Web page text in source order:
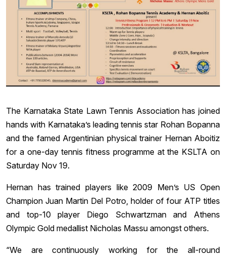
The Karnataka State Lawn Tennis Association has joined
hands with Karnataka’s leading tennis star Rohan Bopanna
and the famed Argentinian physical trainer Hernan Aboitiz
for a one-day tennis fitness programme at the KSLTA on
Saturday Nov 19.
Hernan has trained players like 2009 Men’s US Open
Champion Juan Martin Del Potro, holder of four ATP titles
and top-10 player Diego Schwartzman and Athens
Olympic Gold medallist Nicholas Massu amongst others.
“We are continuously working for the all-round